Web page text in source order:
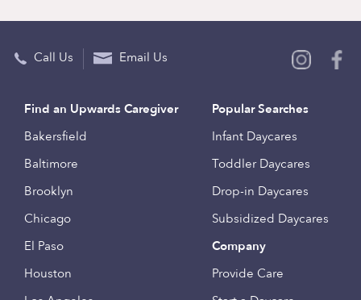
Call Us Email Us
Find an Upwards Caregiver
Bakersfield
Baltimore
Brooklyn
Chicago
El Paso
Houston
Popular Searches
Infant Daycares
Toddler Daycares
Drop-in Daycares
Subsidized Daycares
Company
Provide Care